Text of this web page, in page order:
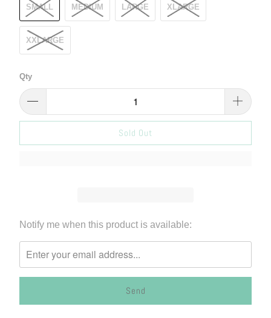
SMALL MEDIUM LARGE XLARGE
XXLARGE
Qty
Sold Out
Please
me
when
Notify me when this product is available: